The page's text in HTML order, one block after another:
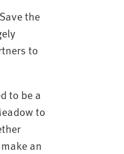
the
to
to be a
to
an